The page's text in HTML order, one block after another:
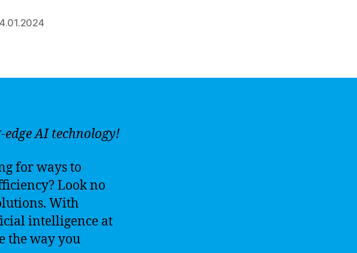
AI technology!
for ways to
Look no
With
intelligence at
the way you